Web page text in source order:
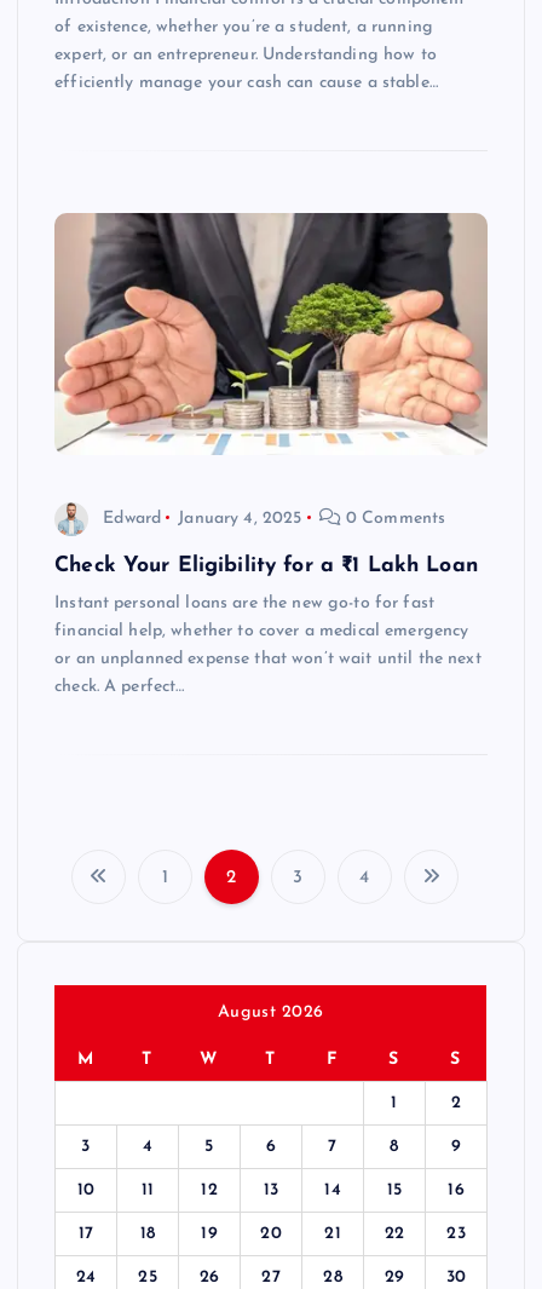
of existence, whether you’re a student, a running
expert, or an entrepreneur. Understanding how to
efficiently manage your cash can cause a stable…
Edward January 4, 2025 0 Comments
Check Your Eligibility for a ₹1 Lakh Loan
Instant personal loans are the new go-to for fast
financial help, whether to cover a medical emergency
or an unplanned expense that won’t wait until the next
check. A perfect…
s
t
s
p
a
1 2 3 4
August 2026
M T W T F S S
1 2
3 4 5 6 7 8 9
10 11 12 13 14 15 16
17 18 19 20 21 22 23
24 25 26 27 28 29 30